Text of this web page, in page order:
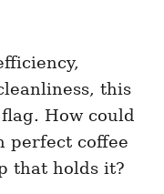
this
How could
perfect coffee
that holds it?